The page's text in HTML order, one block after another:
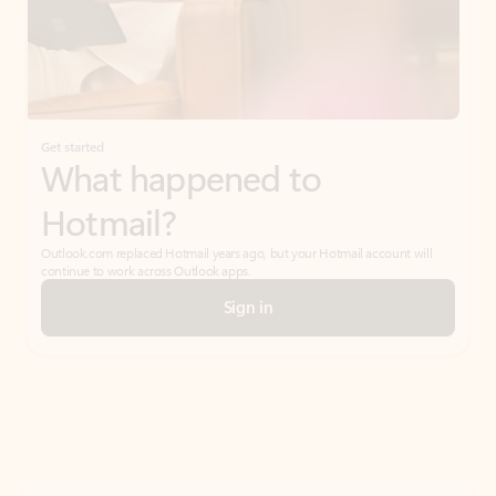
Get started
What happened to
Hotmail?
Outlook.com replaced Hotmail years ago, but your Hotmail account will
continue to work across Outlook apps.
Sign in